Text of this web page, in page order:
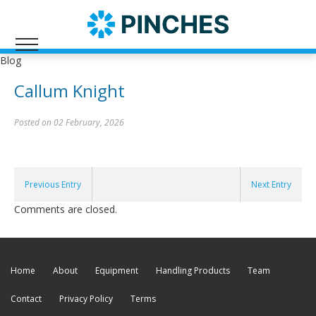
Blog
Callum Knight
Posted on 02 February, 2026
Previous Entry Next Entry
Comments are closed.
Home About Equipment Handling Products Team
Contact Privacy Policy Terms